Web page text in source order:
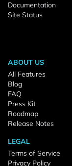
Documentation
Site Status
ABOUT US
All Features
Blog
FAQ
Press Kit
Roadmap
Release Notes
LEGAL
Terms of Service
Privacy Policy